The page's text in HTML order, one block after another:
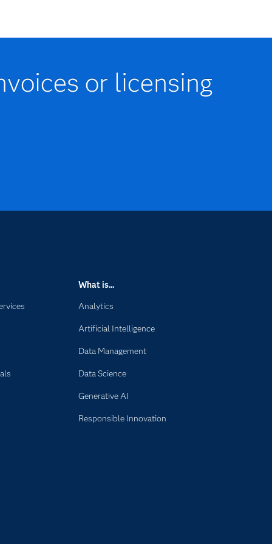
or licensing
What is...
Analytics
Artificial Intelligence
Data Management
Data Science
Generative AI
Responsible Innovation